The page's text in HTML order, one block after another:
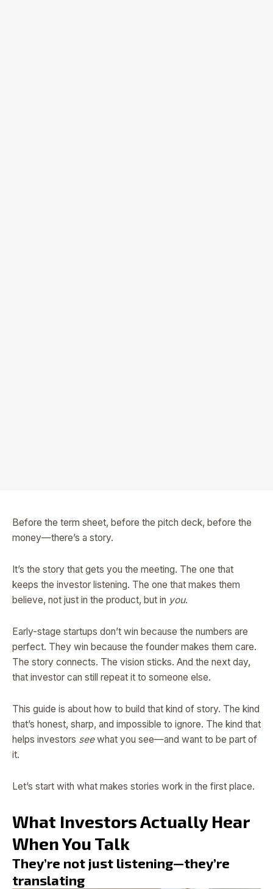
Before the term sheet, before the pitch deck, before the
money—there’s a story.
It’s the story that gets you the meeting. The one that
keeps the investor listening. The one that makes them
believe, not just in the product, but in you.
Early-stage startups don’t win because the numbers are
perfect. They win because the founder makes them care.
The story connects. The vision sticks. And the next day,
that investor can still repeat it to someone else.
This guide is about how to build that kind of story. The kind
that’s honest, sharp, and impossible to ignore. The kind that
helps investors seewhat you see—and want to be part of
it.
Let’s start with what makes stories work in the first place.
What Investors Actually Hear
When You Talk
They’re not just listening—they’re
translating